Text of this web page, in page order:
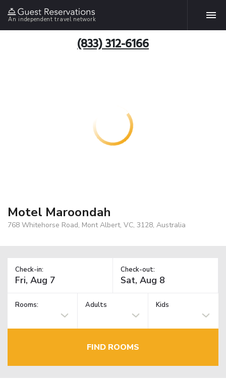
An independent travel network
(833) 312-6166
Motel Maroondah
768 Whitehorse Road, Mont Albert, VC, 3128, Australia
Check-in: Check-out:
Rooms: Adults Kids
FIND ROOMS